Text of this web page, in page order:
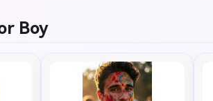
Boy